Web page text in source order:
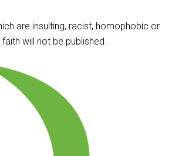
are insulting, racist, homophobic or
will not be published.